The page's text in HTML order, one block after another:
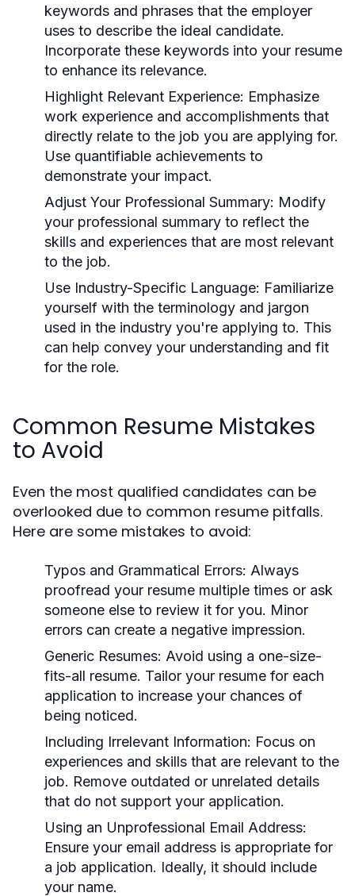
keywords and phrases that the employer
uses to describe the ideal candidate.
Incorporate these keywords into your resume
to enhance its relevance.
Highlight Relevant Experience: Emphasize
work experience and accomplishments that
directly relate to the job you are applying for.
Use quantifiable achievements to
demonstrate your impact.
Adjust Your Professional Summary: Modify
your professional summary to reflect the
skills and experiences that are most relevant
to the job.
Use Industry-Specific Language: Familiarize
yourself with the terminology and jargon
used in the industry you're applying to. This
can help convey your understanding and fit
for the role.
Common Resume Mistakes
to Avoid
Even the most qualified candidates can be
overlooked due to common resume pitfalls.
Here are some mistakes to avoid:
Typos and Grammatical Errors: Always
proofread your resume multiple times or ask
someone else to review it for you. Minor
errors can create a negative impression.
Generic Resumes: Avoid using a one-size-
fits-all resume. Tailor your resume for each
application to increase your chances of
being noticed.
Including Irrelevant Information: Focus on
experiences and skills that are relevant to the
job. Remove outdated or unrelated details
that do not support your application.
Using an Unprofessional Email Address:
Ensure your email address is appropriate for
a job application. Ideally, it should include
your name.